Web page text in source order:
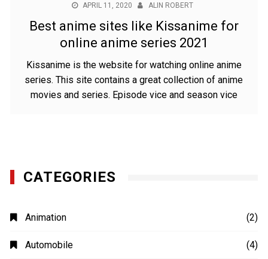
APRIL 11, 2020 ALIN ROBERT
Best anime sites like Kissanime for
online anime series 2021
Kissanime is the website for watching online anime
series. This site contains a great collection of anime
movies and series. Episode vice and season vice
CATEGORIES
Animation (2)
Automobile (4)